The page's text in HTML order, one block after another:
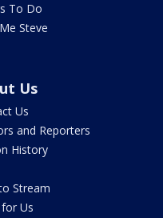
To Do
Steve
Us
Us
and Reporters
History
Stream
Us